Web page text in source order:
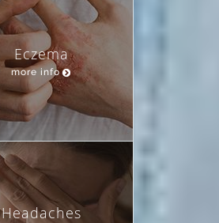
Eczema
more info
Headaches